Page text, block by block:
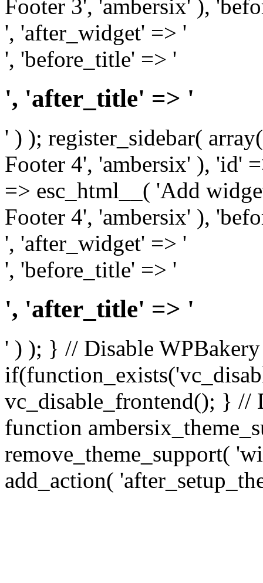
Footer 3', 'ambersix' ),
', 'after_widget' => '
', 'before_title' => '
', 'after_title' => '
' ) ); register_sidebar(
Footer 4', 'ambersix' ), 'id'
=> esc_html__( 'Add
Footer 4', 'ambersix' ),
', 'after_widget' => '
', 'before_title' => '
', 'after_title' => '
' ) ); } // Disable
vc_disable_frontend(); } //
function
remove_theme_support(
add_action(